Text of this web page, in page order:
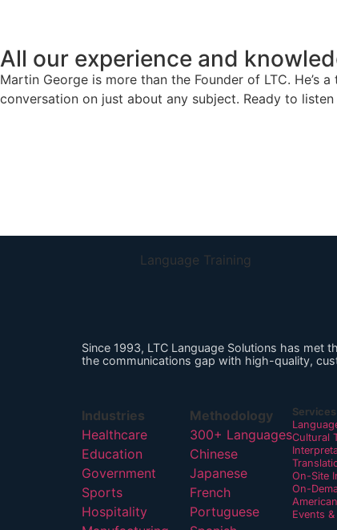
All our experience and
Martin George is more than the Founder of LTC. He’s
conversation on just about any subject. Ready to
Language Training
Since 1993, LTC Language Solutions has met
the communications gap with high-quality,
Industries
Healthcare
Education
Government
Sports
Hospitality
Methodology
300+ Languages
Chinese
Japanese
French
Portuguese
Services
Cultural
On-Site
On-
Events